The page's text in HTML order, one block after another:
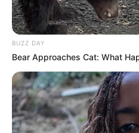
BUZZ DAY
Bear Approaches Cat: What